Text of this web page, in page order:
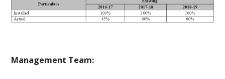
Management Team: